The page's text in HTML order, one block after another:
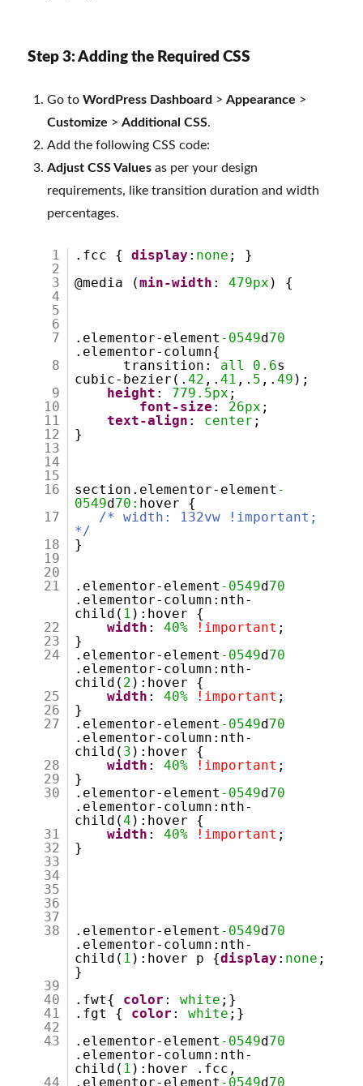
Step 3: Adding the Required CSS
Go toWordPress Dashboard >Appearance >
Customize >Additional CSS.
Add the following CSS code:
Adjust CSS Values as per your design
requirements, like transition duration and width
percentages.
1 .fcc {display : none ; }
2
3
@media (min-width :479px ) {
4
5
6
7
.elementor-element -0549d 70
.elementor-column{
8
transition: all 0.6s
cubic-bezier(.42 ,.41 ,. 5 ,.49 );
9
height : 779.5px ;
10
font-size : 26px ;
11
text-align : center ;
12
}
13
14
15
16
section.elementor-element -
0549d 70: hover {
17
/* width: 132vw !important;
*/
18
}
19
20
21
.elementor-element -0549d 70
.elementor-column:nth-
child( 1 ):hover {
22
width :40% !important ;
23
}
24
.elementor-element -0549d 70
.elementor-column:nth-
child( 2 ):hover {
25
width :40% !important ;
26
}
27
.elementor-element -0549d 70
.elementor-column:nth-
child( 3 ):hover {
28
width :40% !important ;
29
}
30
.elementor-element -0549d 70
.elementor-column:nth-
child(4 ):hover {
31
width :40% !important ;
32
}
33
34
35
36
37
38
.elementor-element -0549d 70
.elementor-column:nth-
child( 1 ):hover p {display : none ;
}
39
40
.fwt{ color :white ;}
41
.fgt { color :white ;}
42
43
.elementor-element -0549d 70
.elementor-column:nth-
child( 1 ):hover .fcc,
44
.elementor-element -0549d 70